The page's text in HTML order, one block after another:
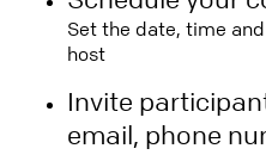
Set the date, time
host
Invite
email, phone